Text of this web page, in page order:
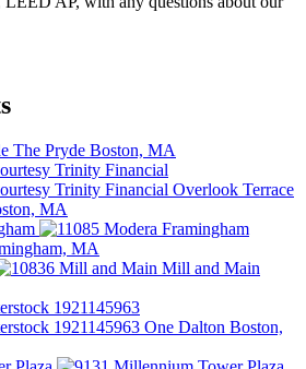
The Pryde Boston, MA
Overlook Terrace
MA
MA
Mill and Main
One Dalton Boston,